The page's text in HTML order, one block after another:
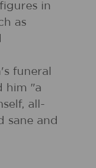
in
as
funeral
him "a
all-
sane and